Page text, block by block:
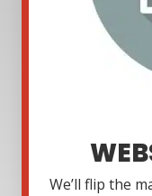
We’ll flip the